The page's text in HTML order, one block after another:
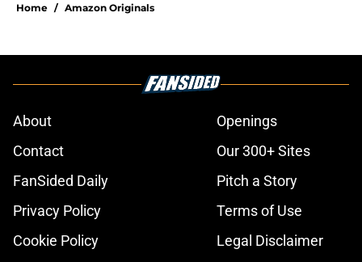
Home / Amazon Originals
About
Openings
Contact
Our 300+ Sites
FanSided Daily
Pitch a Story
Privacy Policy
Terms of Use
Cookie Policy
Legal Disclaimer